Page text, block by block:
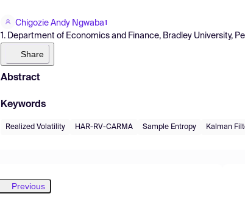
Chigozie Andy Ngwaba1
1. Department of Economics and Finance, Bradley University,
Share
Abstract
Keywords
Realized Volatility HAR-RV-CARMA Sample Entropy Kalman
Previous